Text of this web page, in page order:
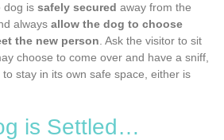
dog issafely secured away from the
alwaysallow the dog to choose
the new person . Ask the visitor to sit
choose to come over and have a sniff,
stay in its own safe space, either is
is Settled…